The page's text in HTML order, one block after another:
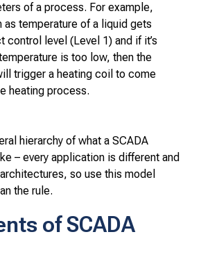
of a process. For example,
as temperature of a liquid gets
control level (Level 1) and if it’s
is too low, then the
trigger a heating coil to come
heating process.
hierarchy of what a SCADA
– every application is different and
so use this model
the rule.
of SCADA